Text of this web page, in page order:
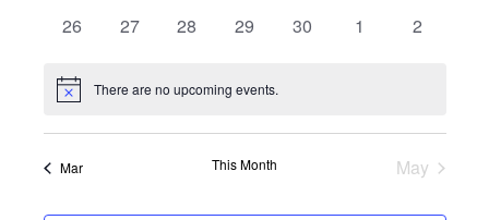
0
26
0
27
0
28
0
29
0
30
0
1
0
2
Notice There are no upcoming events.
Mar This Month May